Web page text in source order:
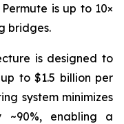
is up to 10×
bridges.
is designed to
to $1.5 billion per
system minimizes
enabling a